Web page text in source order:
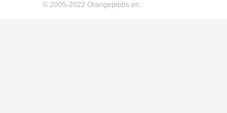
© 2005-2022 Orangepibbs en.